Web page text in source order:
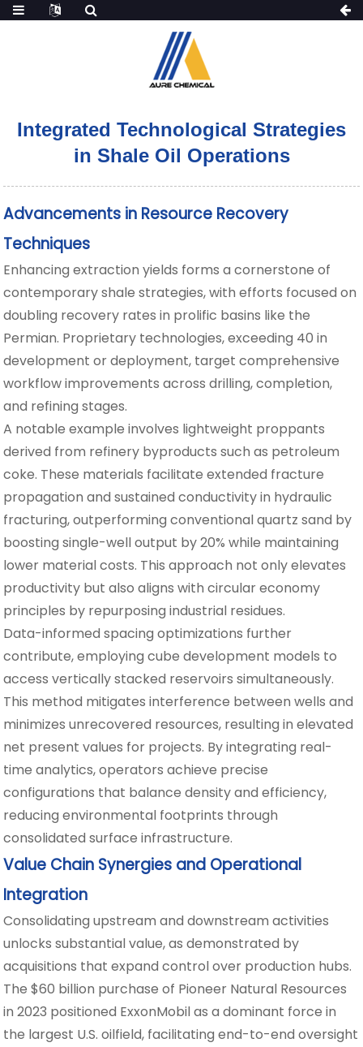
Integrated Technological Strategies
in Shale Oil Operations
Advancements in Resource Recovery
Techniques
Enhancing extraction yields forms a cornerstone of
contemporary shale strategies, with efforts focused on
doubling recovery rates in prolific basins like the
Permian. Proprietary technologies, exceeding 40 in
development or deployment, target comprehensive
workflow improvements across drilling, completion,
and refining stages.
A notable example involves lightweight proppants
derived from refinery byproducts such as petroleum
coke. These materials facilitate extended fracture
propagation and sustained conductivity in hydraulic
fracturing, outperforming conventional quartz sand by
boosting single-well output by 20% while maintaining
lower material costs. This approach not only elevates
productivity but also aligns with circular economy
principles by repurposing industrial residues.
Data-informed spacing optimizations further
contribute, employing cube development models to
access vertically stacked reservoirs simultaneously.
This method mitigates interference between wells and
minimizes unrecovered resources, resulting in elevated
net present values for projects. By integrating real-
time analytics, operators achieve precise
configurations that balance density and efficiency,
reducing environmental footprints through
consolidated surface infrastructure.
Value Chain Synergies and Operational
Integration
Consolidating upstream and downstream activities
unlocks substantial value, as demonstrated by
acquisitions that expand control over production hubs.
The $60 billion purchase of Pioneer Natural Resources
in 2023 positioned ExxonMobil as a dominant force in
the largest U.S. oilfield, facilitating end-to-end oversight